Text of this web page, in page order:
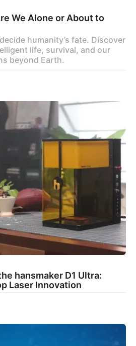
We Alone or About to
humanity’s fate. Discover
life, survival, and our
beyond Earth.
hansmaker D1 Ultra:
Laser Innovation